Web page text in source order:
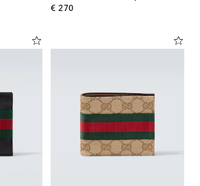
€ 270
original price